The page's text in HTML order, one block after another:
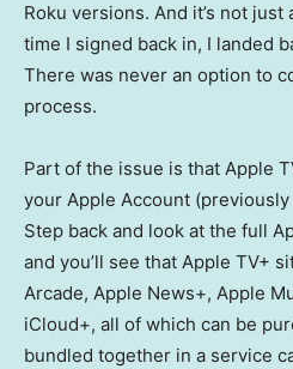
Roku versions. And it’s not
time I signed back in, I landed
There was never an option to
process.
Part of the issue is that Apple
your Apple Account (previously
Step back and look at the full
and you’ll see that Apple TV+
Arcade, Apple News+, Apple
iCloud+, all of which can be
bundled together in a service